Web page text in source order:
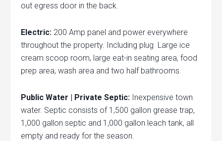
out egress door in the back.
Electric: 200 Amp panel and power everywhere
throughout the property. Including plug Large ice
cream scoop room, large eat-in seating area, food
prep area, wash area and two half bathrooms.
Public Water | Private Septic: Inexpensive town
water. Septic consists of 1,500 gallon grease trap,
1,000 gallon septic and 1,000 gallon leach tank, all
empty and ready for the season.